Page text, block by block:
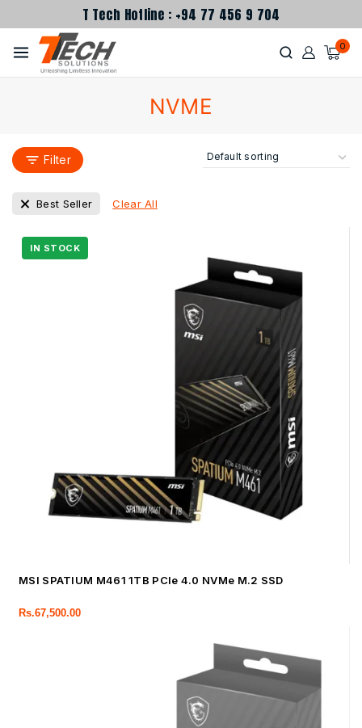
T Tech Hotline : +94 77 456 9 704
0
NVME
Filter
Best Seller Clear All
MSI SPATIUM M461 1TB PCIe 4.0 NVMe M.2 SSD
Rs.67,500.00